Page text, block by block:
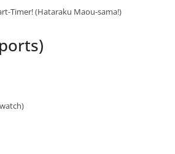
Timer! (Hataraku Maou-sama!)